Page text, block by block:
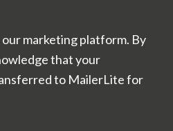
marketing platform. By
that your
to MailerLite for